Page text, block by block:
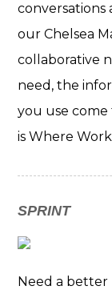
conversations
our Chelsea
collaborative
need, the
you use
is Where
SPRINT
Need a